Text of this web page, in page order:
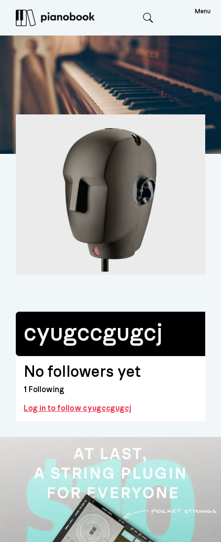
Menu
cyugccgugcj
No followers yet
1 Following
Log in to follow cyugccgugcj